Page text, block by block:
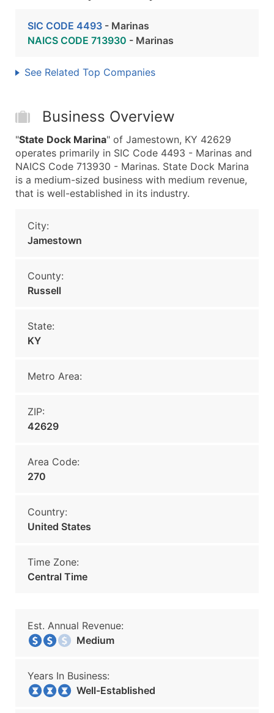
SIC CODE 4493 - Marinas
NAICS CODE 713930 - Marinas
See Related Top Companies
Business Overview
"State Dock Marina" of Jamestown, KY 42629
operates primarily in SIC Code 4493 - Marinas and
NAICS Code 713930 - Marinas. State Dock Marina
is a medium-sized business with medium revenue,
that is well-established in its industry.
City:
Jamestown
County:
Russell
State:
KY
Metro Area:
ZIP:
42629
Area Code:
270
Country:
United States
Time Zone:
Central Time
Est. Annual Revenue:
Medium
Years In Business:
Well-Established